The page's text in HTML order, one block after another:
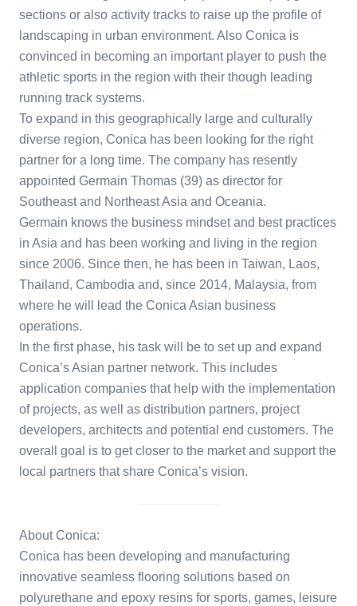
sections or also activity tracks to raise up the profile of
landscaping in urban environment. Also Conica is
convinced in becoming an important player to push the
athletic sports in the region with their though leading
running track systems.
To expand in this geographically large and culturally
diverse region, Conica has been looking for the right
partner for a long time. The company has resently
appointed Germain Thomas (39) as director for
Southeast and Northeast Asia and Oceania.
Germain knows the business mindset and best practices
in Asia and has been working and living in the region
since 2006. Since then, he has been in Taiwan, Laos,
Thailand, Cambodia and, since 2014, Malaysia, from
where he will lead the Conica Asian business
operations.
In the first phase, his task will be to set up and expand
Conica’s Asian partner network. This includes
application companies that help with the implementation
of projects, as well as distribution partners, project
developers, architects and potential end customers. The
overall goal is to get closer to the market and support the
local partners that share Conica’s vision.
About Conica:
Conica has been developing and manufacturing
innovative seamless flooring solutions based on
polyurethane and epoxy resins for sports, games, leisure